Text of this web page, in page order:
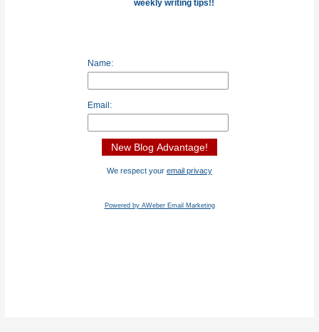
weekly writing tips!!
Name:
Email:
We respect your email privacy
Powered by AWeber Email Marketing